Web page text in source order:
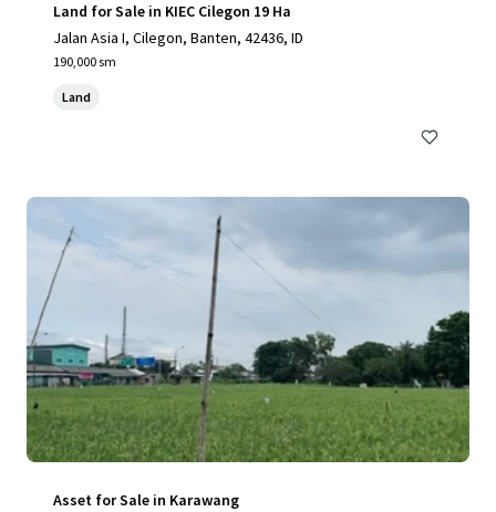
Land for Sale in KIEC Cilegon 19 Ha
Jalan Asia I, Cilegon, Banten, 42436, ID
190,000 sm
Land
Asset for Sale in Karawang